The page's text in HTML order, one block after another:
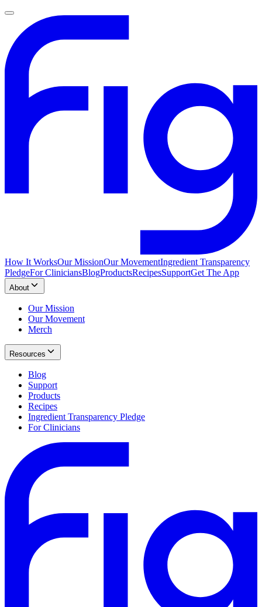
How It WorksOur MissionOur MovementIngredient Transparency
PledgeFor CliniciansBlogProductsRecipesSupportGet The App
About
Our Mission
Our Movement
Merch
Resources
Blog
Support
Products
Recipes
Ingredient Transparency Pledge
For Clinicians